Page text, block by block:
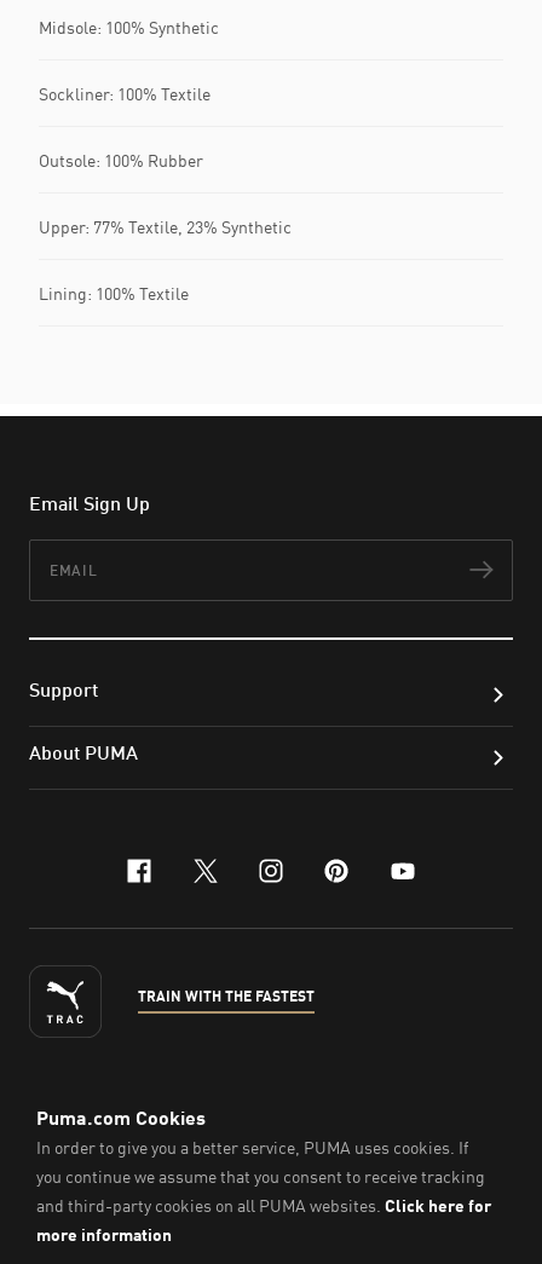
Midsole: 100% Synthetic
Sockliner: 100% Textile
Outsole: 100% Rubber
Upper: 77% Textile, 23% Synthetic
Lining: 100% Textile
Email Sign Up
Support
About PUMA
facebook
x-twitter
instagram
pinterest
youtube
TRAIN WITH THE FASTEST
ENGLISH
© PUMA Sports Philippines Inc,